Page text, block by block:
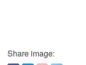
Share image: